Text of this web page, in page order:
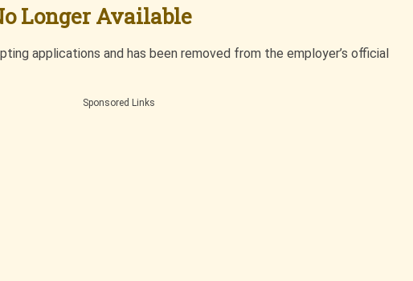
Longer Available
applications and has been removed from the employer’s official
Sponsored Links